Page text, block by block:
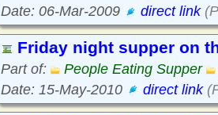
Date: 06-Mar-2009
direct link
Friday night supper on
Part of:
People Eating Supper
Date: 15-May-2010
direct link